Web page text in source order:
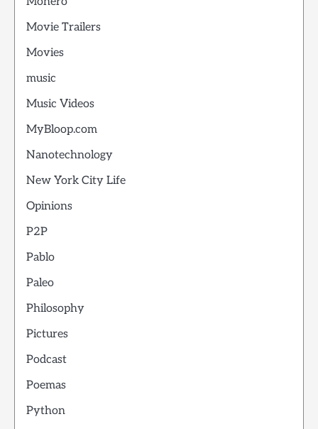
Movie Trailers
Movies
music
Music Videos
MyBloop.com
Nanotechnology
New York City Life
Opinions
P2P
Pablo
Paleo
Philosophy
Pictures
Podcast
Poemas
Python